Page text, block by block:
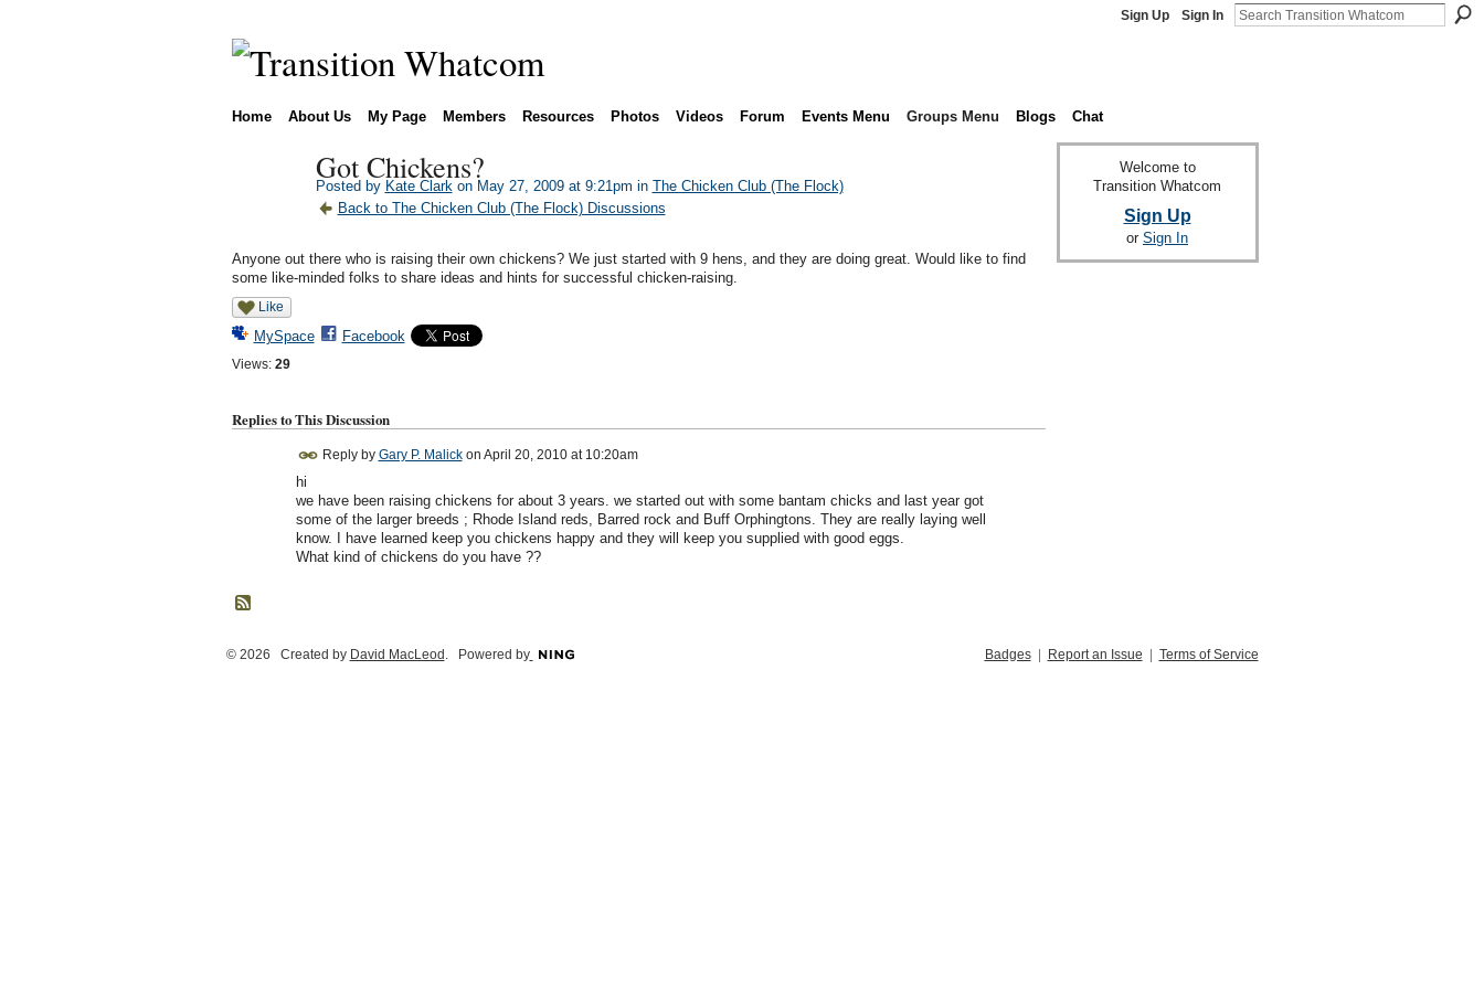
Sign Up Sign In
Home About Us My Page Members Resources Photos Videos Forum Events Menu Groups Menu Blogs Chat
Got Chickens?
Posted by Kate Clark on May 27, 2009 at 9:21pm in The Chicken Club (The Flock)
Back to The Chicken Club (The Flock) Discussions
Anyone out there who is raising their own chickens? We just started with 9 hens, and they are doing great. Would like to find
some like-minded folks to share ideas and hints for successful chicken-raising.
Like
MySpace Facebook
Views: 29
Replies to This Discussion
Reply by Gary P. Malickon April 20, 2010 at 10:20am
hi
we have been raising chickens for about 3 years. we started out with some bantam chicks and last year got
some of the larger breeds ; Rhode Island reds, Barred rock and Buff Orphingtons. They are really laying well
know. I have learned keep you chickens happy and they will keep you supplied with good eggs.
What kind of chickens do you have ??
Welcome to
Transition Whatcom
Sign Up
or Sign In
© 2026 Created by David MacLeod . Powered by Badges| Report an Issue Terms of Service